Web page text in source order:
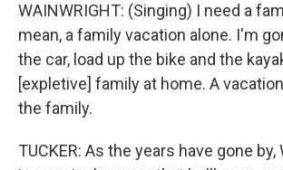
WAINWRIGHT: (Singing) I need a
mean, a family vacation alone. I'm
the car, load up the bike and the
[expletive] family at home. A
the family.
TUCKER: As the years have gone